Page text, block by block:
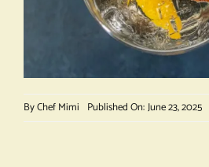
ByChef Mimi Published On: June 23, 2025